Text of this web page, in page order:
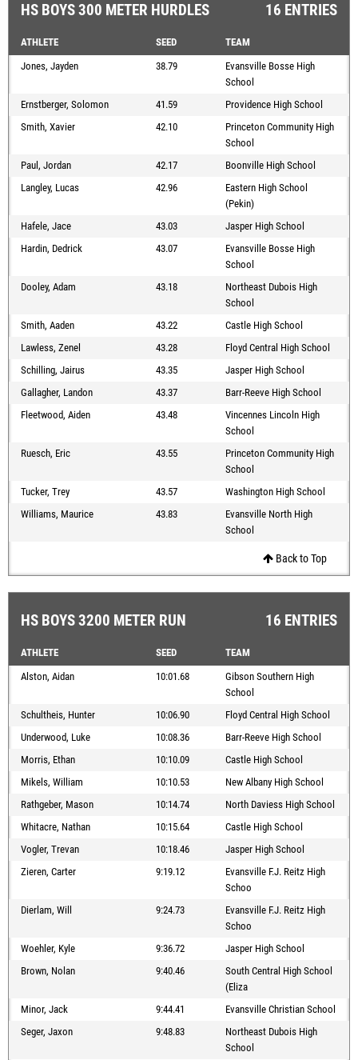
HS BOYS 300 METER HURDLES 16 ENTRIES
ATHLETE SEED
TEAM
Jones, Jayden
38.79
Evansville Bosse High
School
Ernstberger, Solomon
41.59
Providence High School
Smith, Xavier
42.10
Princeton Community High
School
Paul, Jordan
42.17
Boonville High School
Langley, Lucas
42.96
Eastern High School
(Pekin)
Hafele, Jace
43.03
Jasper High School
Hardin, Dedrick
43.07
Evansville Bosse High
School
Dooley, Adam
43.18
Northeast Dubois High
School
Smith, Aaden
43.22
Castle High School
Lawless, Zenel
43.28
Floyd Central High School
Schilling, Jairus
43.35
Jasper High School
Gallagher, Landon
43.37
Barr-Reeve High School
Fleetwood, Aiden
43.48
Vincennes Lincoln High
School
Ruesch, Eric
43.55
Princeton Community High
School
Tucker, Trey
43.57
Washington High School
Williams, Maurice
43.83
Evansville North High
School
Back to Top
HS BOYS 3200 METER RUN 16 ENTRIES
ATHLETE SEED
TEAM
Alston, Aidan
10:01.68
Gibson Southern High
School
Schultheis, Hunter
10:06.90
Floyd Central High School
Underwood, Luke
10:08.36
Barr-Reeve High School
Morris, Ethan
10:10.09
Castle High School
Mikels, William
10:10.53
New Albany High School
Rathgeber, Mason
10:14.74
North Daviess High School
Whitacre, Nathan
10:15.64
Castle High School
Vogler, Trevan
10:18.46
Jasper High School
Zieren, Carter
9:19.12
Evansville F.J. Reitz High
Schoo
Dierlam, Will
9:24.73
Evansville F.J. Reitz High
Schoo
Woehler, Kyle
9:36.72
Jasper High School
Brown, Nolan
9:40.46
South Central High School
(Eliza
Minor, Jack
9:44.41
Evansville Christian School
Seger, Jaxon
9:48.83
Northeast Dubois High
School